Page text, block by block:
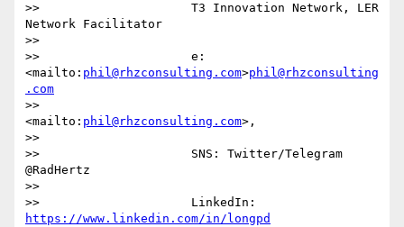
>>                     T3 Innovation Network, LER
Network Facilitator
>>
>>                     e:
<mailto: phil@rhzconsulting.com>phil@rhzconsulting
.com
>>
<mailto: phil@rhzconsulting.com>,
>>
>>                     SNS: Twitter/Telegram
@RadHertz
>>
https://www.linkedin.com/in/longpd